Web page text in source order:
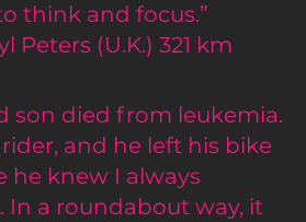
think and focus.”
Peters (U.K.) 321 km
son died from leukemia.
and he left his bike
he knew I always
In a roundabout way, it